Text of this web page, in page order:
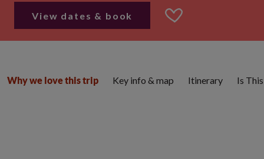
View dates & book
Why we love this trip Key info & map Itinerary Is